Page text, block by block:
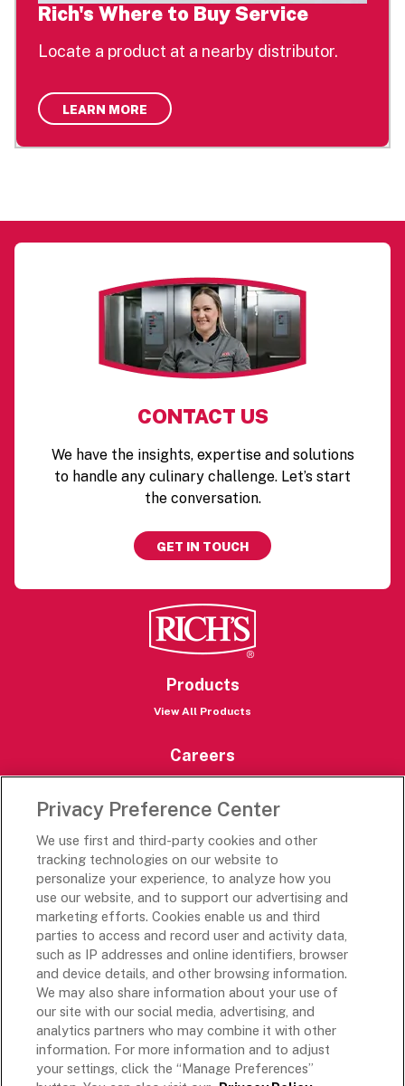
Rich's Where to Buy Service
Locate a product at a nearby distributor.
LEARN MORE
CONTACT US
We have the insights, expertise and solutions
to handle any culinary challenge. Let’s start
the conversation.
GET IN TOUCH
Products
View All Products
Careers
Careers Portal
Rich’s Global
Rich’s Mexico
Rich’s Academy
Follow Along
Terms and Conditions
Privacy Preference Center
We use first and third-party cookies and other
tracking technologies on our website to
personalize your experience, to analyze how you
use our website, and to support our advertising and
marketing efforts. Cookies enable us and third
parties to access and record user and activity data,
such as IP addresses and online identifiers, browser
and device details, and other browsing information.
We may also share information about your use of
our site with our social media, advertising, and
analytics partners who may combine it with other
information. For more information and to adjust
your settings, click the “Manage Preferences”